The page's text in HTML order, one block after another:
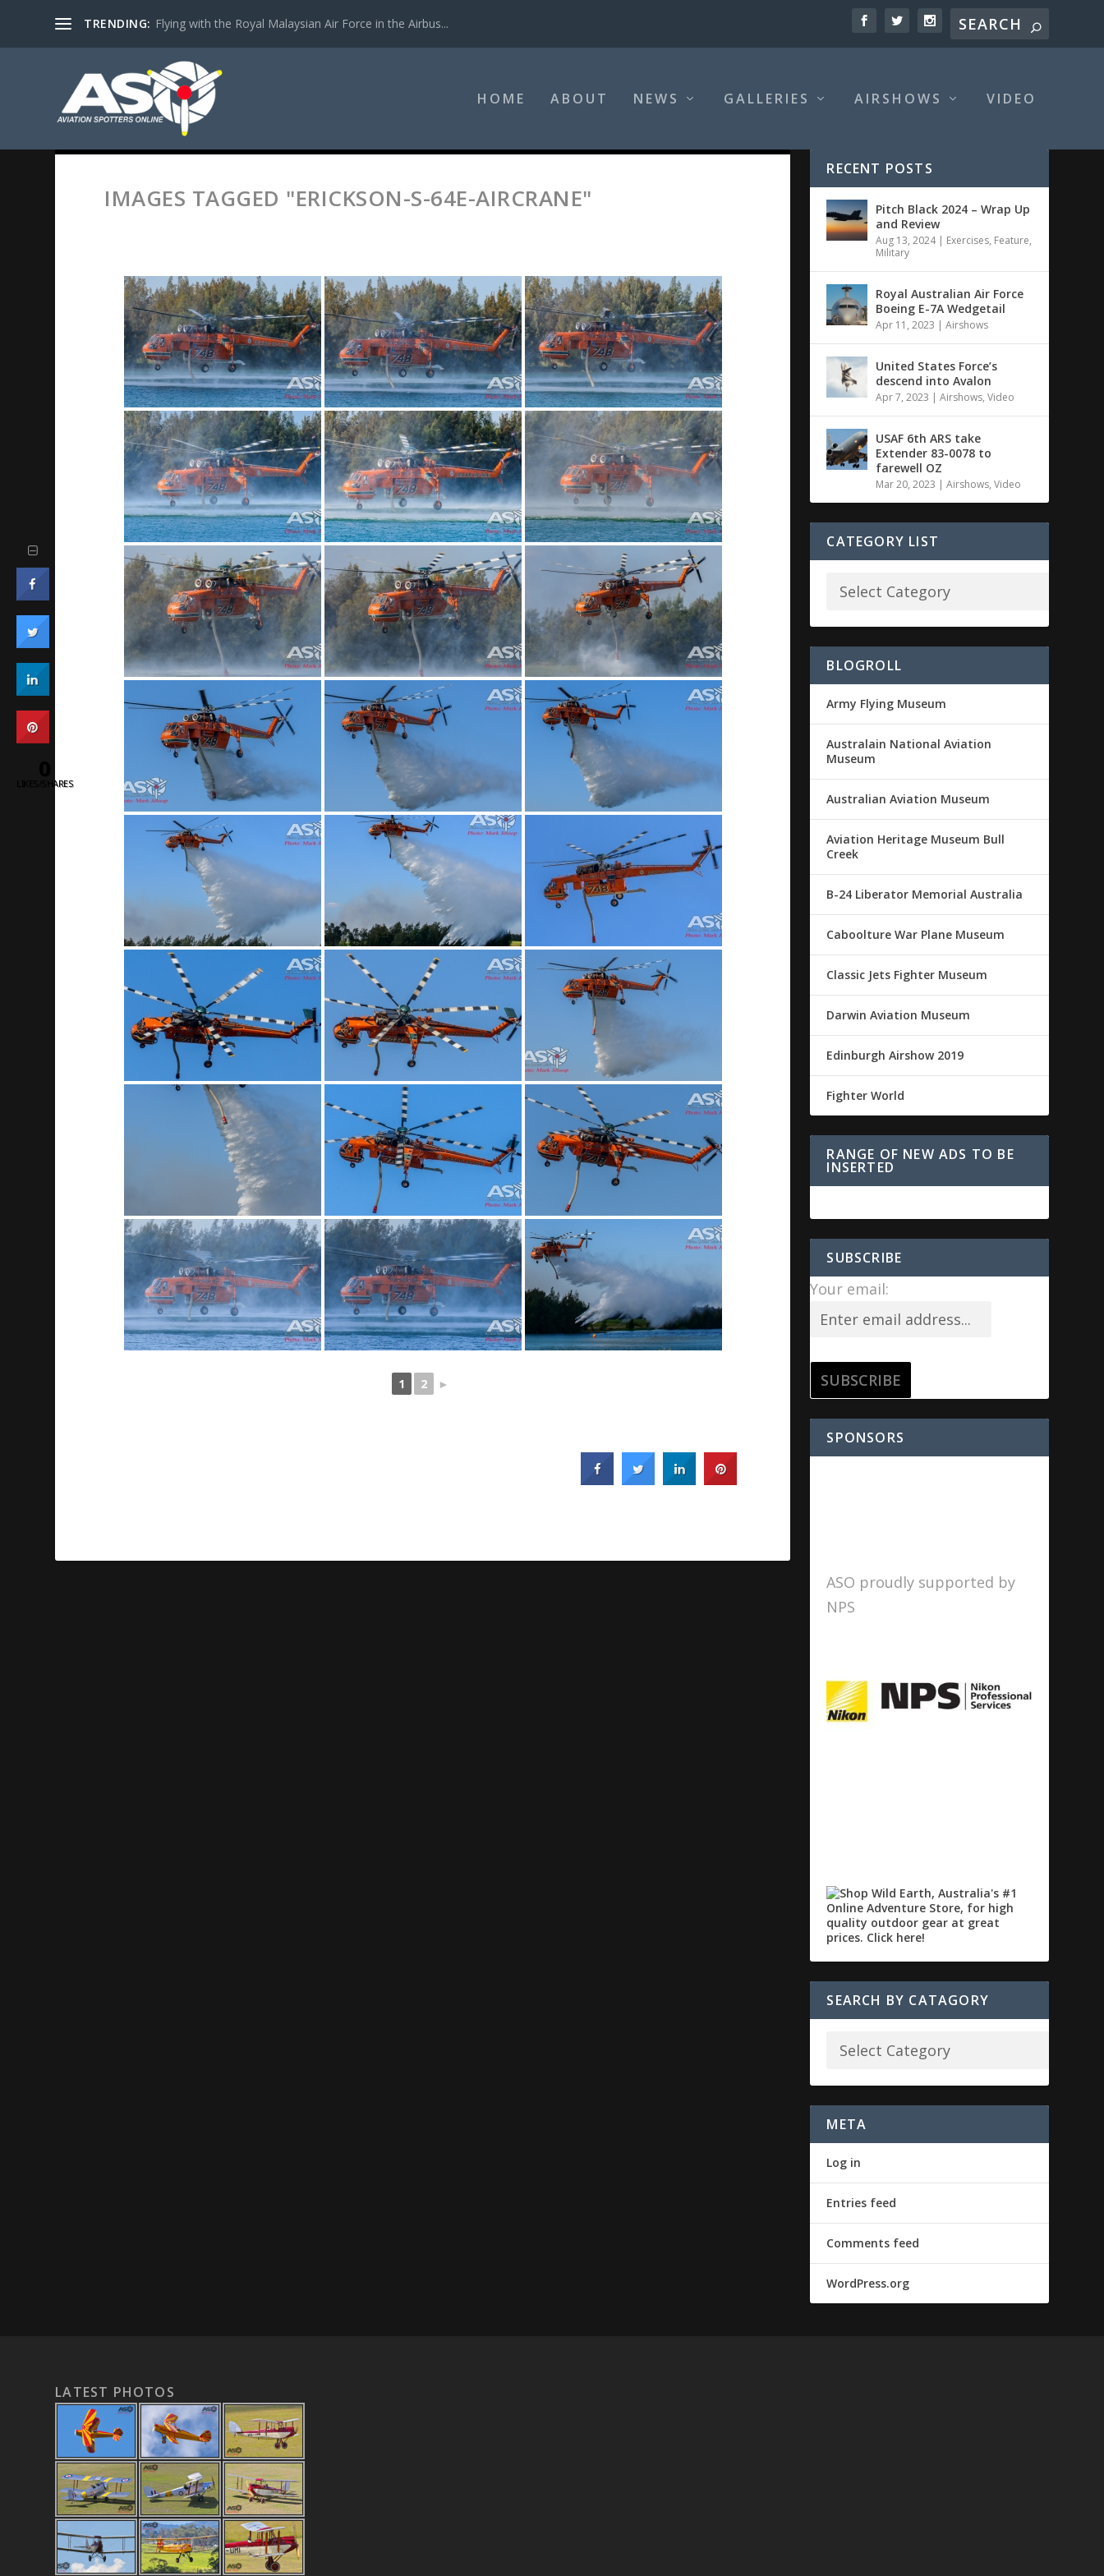
TRENDING: Flying with the Royal Malaysian Air Force in the Airbus...
HOME ABOUT NEWS GALLERIES AIRSHOWS VIDEO
IMAGES TAGGED "ERICKSON-S-64E-AIRCRANE"
1 2 ►
RECENT POSTS
Pitch Black 2024 – Wrap Up
and Review
Aug 13, 2024| Exercises, Feature,
Military
Royal Australian Air Force
Boeing E-7A Wedgetail
Apr 11, 2023 |Airshows
United States Force’s
descend into Avalon
Apr 7, 2023 |Airshows,Video
USAF 6th ARS take
Extender 83-0078 to
farewell OZ
Mar 20, 2023 |Airshows,Video
CATEGORY LIST
BLOGROLL
Army Flying Museum
Australain National Aviation
Museum
Australian Aviation Museum
Aviation Heritage Museum Bull
Creek
B-24 Liberator Memorial Australia
Caboolture War Plane Museum
Classic Jets Fighter Museum
Darwin Aviation Museum
Edinburgh Airshow 2019
Fighter World
RANGE OF NEW ADS TO BE
INSERTED
SUBSCRIBE
Your email:
SPONSORS
ASO proudly supported by
NPS
SEARCH BY CATAGORY
META
Log in
Entries feed
Comments feed
WordPress.org
LATEST PHOTOS
LIKES/SHARES